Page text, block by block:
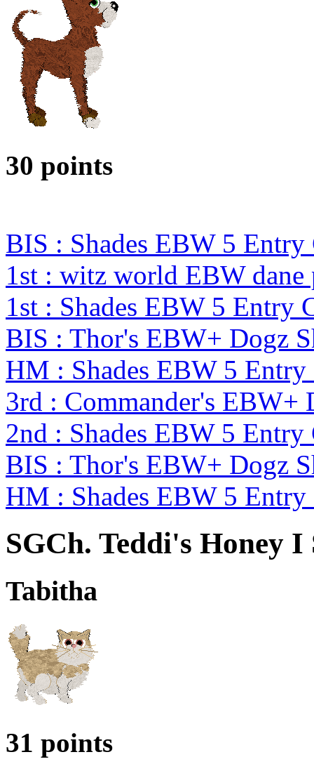
30 points
BIS : Shades EBW 5 Entry
1st : witz world EBW dane
1st : Shades EBW 5 Entry
BIS : Thor's EBW+ Dogz
HM : Shades EBW 5 Entry
3rd : Commander's EBW+
2nd : Shades EBW 5
BIS : Thor's EBW+ Dogz
HM : Shades EBW 5 Entry
SGCh. Teddi's Honey
Tabitha
31 points